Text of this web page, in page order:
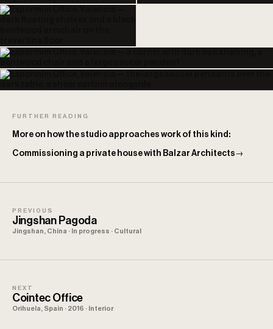
FURTHER READING
More on how the studio approaches work of this kind:
Commissioning a private house with Balzar Architects→
PREVIOUS
Jingshan Pagoda
Jingshan, China · In progress · Cultural
NEXT
Cointec Office
Orihuela, Spain · 2016 · Interior